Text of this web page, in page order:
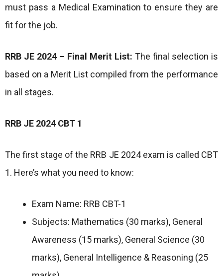
must pass a Medical Examination to ensure they are
fit for the job.
RRB JE 2024 – Final Merit List: The final selection is
based on a Merit List compiled from the performance
in all stages.
RRB JE 2024 CBT 1
The first stage of the RRB JE 2024 exam is called CBT
1. Here’s what you need to know:
Exam Name: RRB CBT-1
Subjects: Mathematics (30 marks), General
Awareness (15 marks), General Science (30
marks), General Intelligence & Reasoning (25